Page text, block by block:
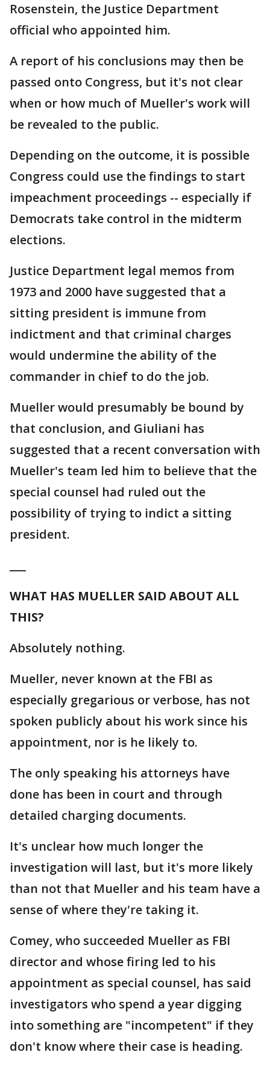
Rosenstein, the Justice Department
official who appointed him.
A report of his conclusions may then be
passed onto Congress, but it's not clear
when or how much of Mueller's work will
be revealed to the public.
Depending on the outcome, it is possible
Congress could use the findings to start
impeachment proceedings -- especially if
Democrats take control in the midterm
elections.
Justice Department legal memos from
1973 and 2000 have suggested that a
sitting president is immune from
indictment and that criminal charges
would undermine the ability of the
commander in chief to do the job.
Mueller would presumably be bound by
that conclusion, and Giuliani has
suggested that a recent conversation with
Mueller's team led him to believe that the
special counsel had ruled out the
possibility of trying to indict a sitting
president.
WHAT HAS MUELLER SAID ABOUT ALL
THIS?
Absolutely nothing.
Mueller, never known at the FBI as
especially gregarious or verbose, has not
spoken publicly about his work since his
appointment, nor is he likely to.
The only speaking his attorneys have
done has been in court and through
detailed charging documents.
It's unclear how much longer the
investigation will last, but it's more likely
than not that Mueller and his team have a
sense of where they're taking it.
Comey, who succeeded Mueller as FBI
director and whose firing led to his
appointment as special counsel, has said
investigators who spend a year digging
into something are "incompetent" if they
don't know where their case is heading.